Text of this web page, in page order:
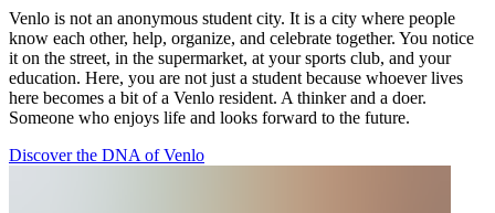
Venlo is not an anonymous student city. It is a city where people
know each other, help, organize, and celebrate together. You notice
it on the street, in the supermarket, at your sports club, and your
education. Here, you are not just a student because whoever lives
here becomes a bit of a Venlo resident. A thinker and a doer.
Someone who enjoys life and looks forward to the future.
Discover the DNA of Venlo